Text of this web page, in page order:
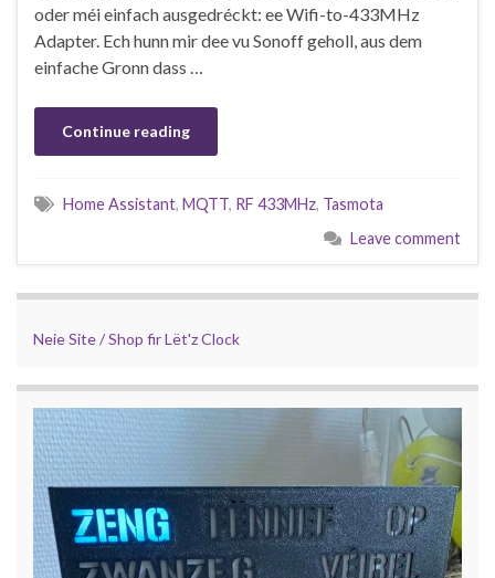
oder méi einfach ausgedréckt: ee Wifi-to-433MHz
Adapter. Ech hunn mir dee vu Sonoff geholl, aus dem
einfache Gronn dass …
Continue reading
Home Assistant, MQTT, RF 433MHz, Tasmota
Leave comment
Neie Site / Shop fir Lët'z Clock